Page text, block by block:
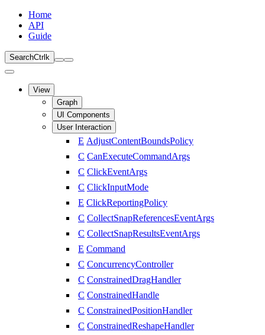
Home
API
Guide
SearchCtrl k
View
Graph
UI Components
User Interaction
E AdjustContentBoundsPolicy
C CanExecuteCommandArgs
C ClickEventArgs
C ClickInputMode
E ClickReportingPolicy
C CollectSnapReferencesEventArgs
C CollectSnapResultsEventArgs
E Command
C ConcurrencyController
C ConstrainedDragHandler
C ConstrainedHandle
C ConstrainedPositionHandler
C ConstrainedReshapeHandler